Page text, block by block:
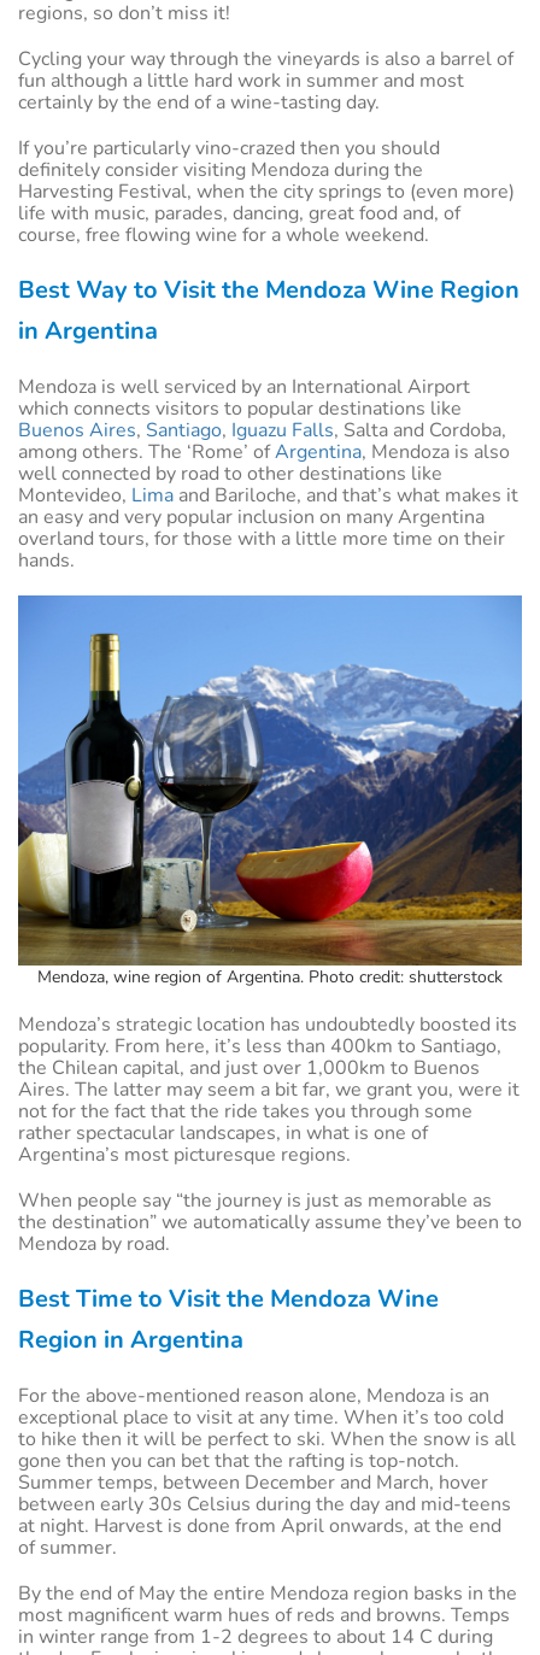
regions, so don’t miss it!
Cycling your way through the vineyards is also a barrel of
fun although a little hard work in summer and most
certainly by the end of a wine-tasting day.
If you’re particularly vino-crazed then you should
definitely consider visiting Mendoza during the
Harvesting Festival, when the city springs to (even more)
life with music, parades, dancing, great food and, of
course, free flowing wine for a whole weekend.
Best Way to Visit the Mendoza Wine Region
in Argentina
Mendoza is well serviced by an International Airport
which connects visitors to popular destinations like
Buenos Aires, Santiago, Iguazu Falls, Salta and Cordoba,
among others. The ‘Rome’ ofArgentina, Mendoza is also
well connected by road to other destinations like
Montevideo, Lima and Bariloche, and that’s what makes it
an easy and very popular inclusion on many Argentina
overland tours, for those with a little more time on their
hands.
Mendoza, wine region of Argentina. Photo credit: shutterstock
Mendoza’s strategic location has undoubtedly boosted its
popularity. From here, it’s less than 400km to Santiago,
the Chilean capital, and just over 1,000km to Buenos
Aires. The latter may seem a bit far, we grant you, were it
not for the fact that the ride takes you through some
rather spectacular landscapes, in what is one of
Argentina’s most picturesque regions.
When people say “the journey is just as memorable as
the destination” we automatically assume they’ve been to
Mendoza by road.
Best Time to Visit the Mendoza Wine
Region in Argentina
For the above-mentioned reason alone, Mendoza is an
exceptional place to visit at any time. When it’s too cold
to hike then it will be perfect to ski. When the snow is all
gone then you can bet that the rafting is top-notch.
Summer temps, between December and March, hover
between early 30s Celsius during the day and mid-teens
at night. Harvest is done from April onwards, at the end
of summer.
By the end of May the entire Mendoza region basks in the
most magnificent warm hues of reds and browns. Temps
in winter range from 1-2 degrees to about 14 C during